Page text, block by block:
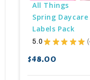
All Things
Spring Daycare
Labels Pack
5.0 ★ ★ ★ ★ ★
4
$48.00